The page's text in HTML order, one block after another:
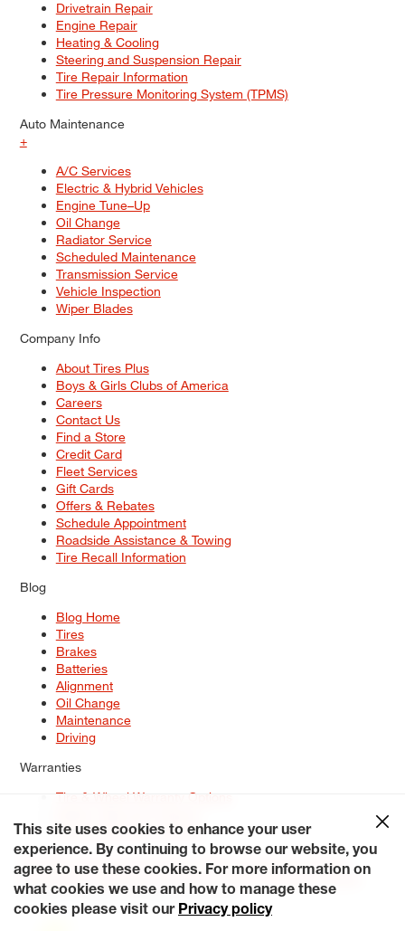
Drivetrain Repair
Engine Repair
Heating & Cooling
Steering and Suspension Repair
Tire Repair Information
Tire Pressure Monitoring System (TPMS)
Auto Maintenance
+
A/C Services
Electric & Hybrid Vehicles
Engine Tune–Up
Oil Change
Radiator Service
Scheduled Maintenance
Transmission Service
Vehicle Inspection
Wiper Blades
Company Info
About Tires Plus
Boys & Girls Clubs of America
Careers
Contact Us
Find a Store
Credit Card
Fleet Services
Gift Cards
Offers & Rebates
Schedule Appointment
Roadside Assistance & Towing
Tire Recall Information
Blog
Blog Home
Tires
Brakes
Batteries
Alignment
Oil Change
Maintenance
Driving
Warranties
Tire & Wheel Warranty Options
Service Warranty Options
Site Map
Terms of Use Privacy Policy Contact Us
Careers
Accessibility Statement My Privacy Rights Request a Quote
© 2026 Tiresplus. All Rights Reserved.
This site uses cookies to enhance your user
experience. By continuing to browse our website, you
agree to use these cookies. For more information on
what cookies we use and how to manage these
cookies please visit our Privacy policy